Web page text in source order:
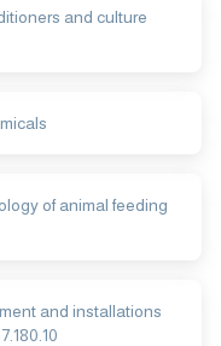
and culture
of animal feeding
and installations